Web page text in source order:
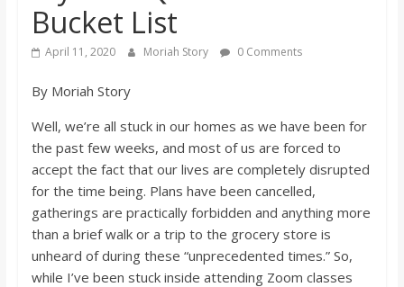
s
o
n
B
Bucket List
April 11, 2020 Moriah Story 0 Comments
By Moriah Story
Well, we’re all stuck in our homes as we have been for
the past few weeks, and most of us are forced to
accept the fact that our lives are completely disrupted
for the time being. Plans have been cancelled,
gatherings are practically forbidden and anything more
than a brief walk or a trip to the grocery store is
unheard of during these “unprecedented times.” So,
while I’ve been stuck inside attending Zoom classes